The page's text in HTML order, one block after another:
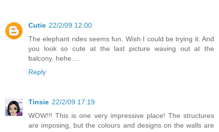
Cutie 22/2/09 12:00
The elephant rides seems fun. Wish I could be trying it. And
you look so cute at the last picture waving out at the
balcony. hehe....
Reply
Tinsie 22/2/09 17:19
WOW!!! This is one very impressive place! The structures
are imposing, but the colours and designs on the walls are